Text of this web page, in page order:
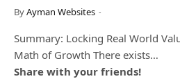
ByAyman Websites
Summary: Locking Real World
Math of Growth There exists…
Share with your friends!